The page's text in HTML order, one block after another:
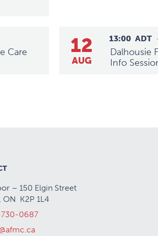
Care
12
AUG
13:00ADT
Dalhousie
Info
– 150 Elgin Street
ON K2P 1L4
730-0687